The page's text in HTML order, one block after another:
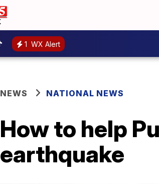
1 WX Alert
NEWS NATIONAL NEWS
How to help
earthquake